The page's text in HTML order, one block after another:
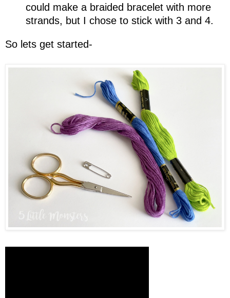
could make a braided bracelet with more
strands, but I chose to stick with 3 and 4.
So lets get started-